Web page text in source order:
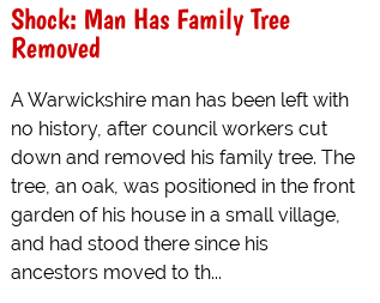
Shock: Man Has Family Tree
Removed
A Warwickshire man has been left with
no history, after council workers cut
down and removed his family tree. The
tree, an oak, was positioned in the front
garden of his house in a small village,
and had stood there since his
ancestors moved to th...